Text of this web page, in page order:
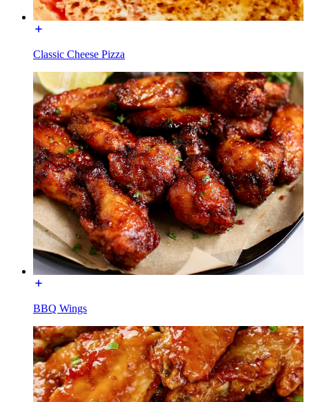
Classic Cheese Pizza
BBQ Wings